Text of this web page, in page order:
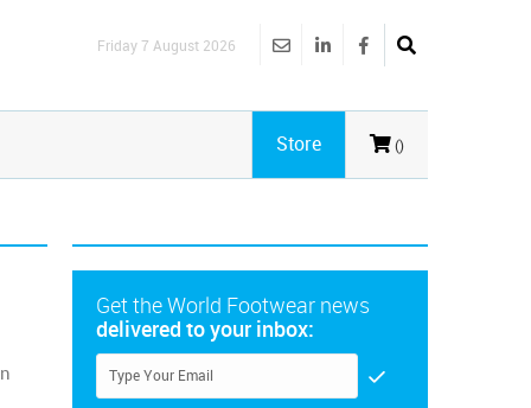
Friday 7 August 2026
()
Store
Get the World Footwear news
delivered to your inbox: